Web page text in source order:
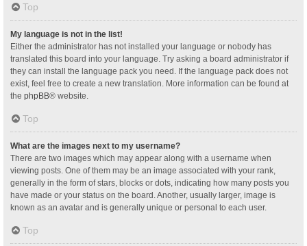
Top
My language is not in the list!
Either the administrator has not installed your language or nobody has
translated this board into your language. Try asking a board administrator if
they can install the language pack you need. If the language pack does not
exist, feel free to create a new translation. More information can be found at
the phpBB® website.
Top
What are the images next to my username?
There are two images which may appear along with a username when
viewing posts. One of them may be an image associated with your rank,
generally in the form of stars, blocks or dots, indicating how many posts you
have made or your status on the board. Another, usually larger, image is
known as an avatar and is generally unique or personal to each user.
Top